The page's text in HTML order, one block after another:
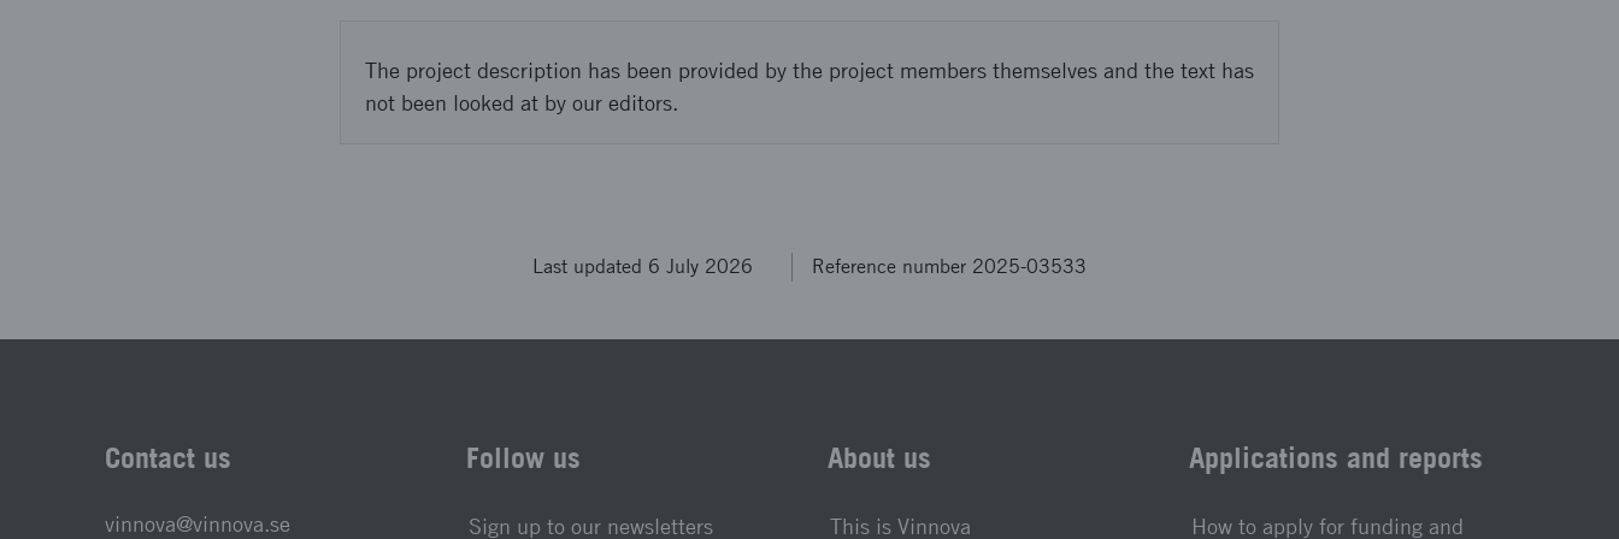
The project description has been provided by the project members themselves and the text has
not been looked at by our editors.
Last updated 6 July 2026 Reference number 2025-03533
Contact us
vinnova@vinnova.se
Follow us
Sign up to our newsletters
About us
This is Vinnova
Applications and reports
How to apply for funding and